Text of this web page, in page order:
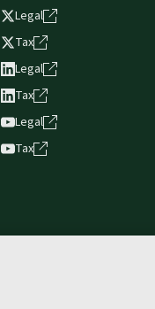
Legal
Tax
Legal
Tax
Legal
Tax